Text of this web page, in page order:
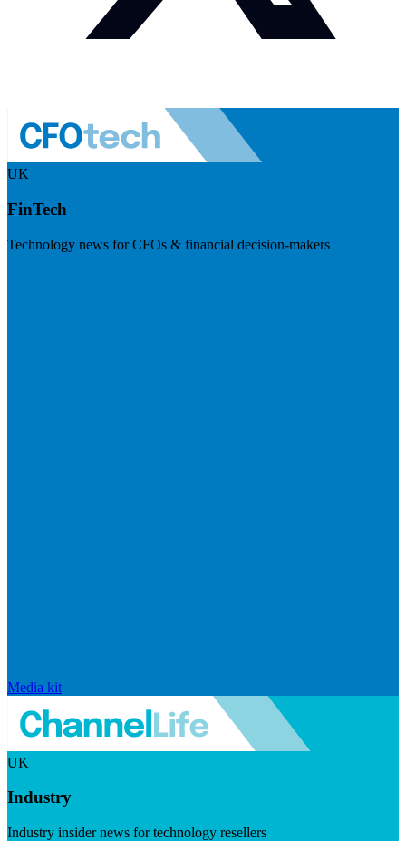
UK
FinTech
Technology news for CFOs & financial decision-makers
Media kit
UK
Industry
Industry insider news for technology resellers